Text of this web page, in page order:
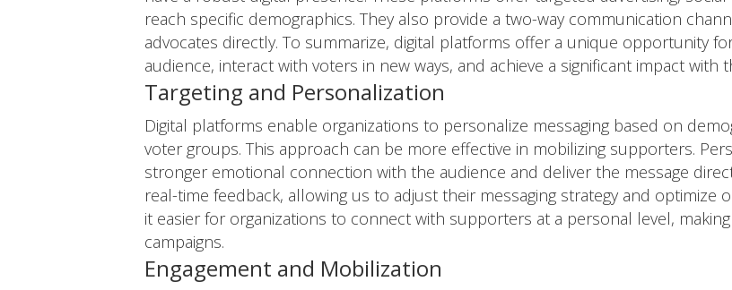
reach specific demographics. They also provide a two-way communication
advocates directly. To summarize, digital platforms offer a unique opportunity
audience, interact with voters in new ways, and achieve a significant impact with
Targeting and Personalization
Digital platforms enable organizations to personalize messaging based on
voter groups. This approach can be more effective in mobilizing supporters.
stronger emotional connection with the audience and deliver the message
real-time feedback, allowing us to adjust their messaging strategy and optimize
it easier for organizations to connect with supporters at a personal level,
campaigns.
Engagement and Mobilization